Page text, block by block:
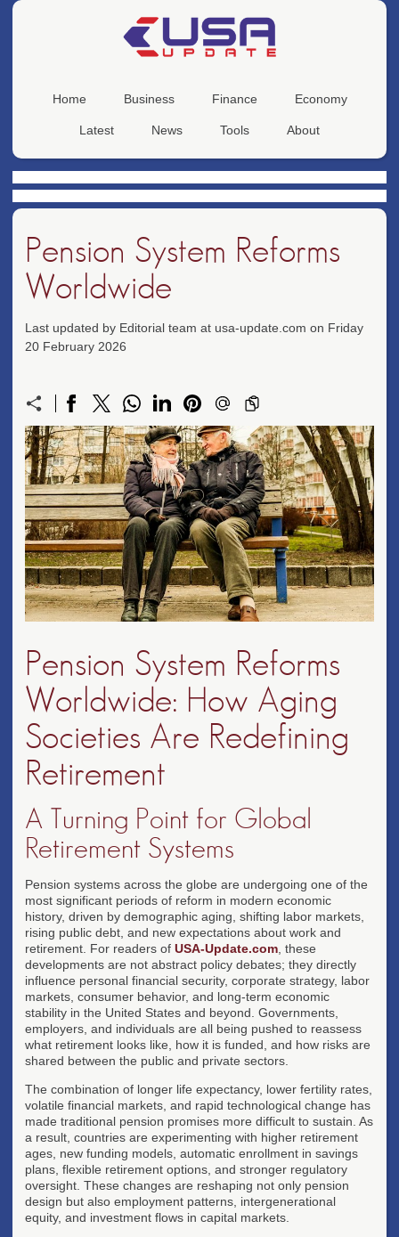
Home Business Finance Economy
Latest News Tools About
Pension System Reforms
Worldwide
Last updated by Editorial team at usa-update.com on Friday
20 February 2026
Pension System Reforms
Worldwide: How Aging
Societies Are Redefining
Retirement
A Turning Point for Global
Retirement Systems
Pension systems across the globe are undergoing one of the
most significant periods of reform in modern economic
history, driven by demographic aging, shifting labor markets,
rising public debt, and new expectations about work and
retirement. For readers of USA-Update.com , these
developments are not abstract policy debates; they directly
influence personal financial security, corporate strategy, labor
markets, consumer behavior, and long-term economic
stability in the United States and beyond. Governments,
employers, and individuals are all being pushed to reassess
what retirement looks like, how it is funded, and how risks are
shared between the public and private sectors.
The combination of longer life expectancy, lower fertility rates,
volatile financial markets, and rapid technological change has
made traditional pension promises more difficult to sustain. As
a result, countries are experimenting with higher retirement
ages, new funding models, automatic enrollment in savings
plans, flexible retirement options, and stronger regulatory
oversight. These changes are reshaping not only pension
design but also employment patterns, intergenerational
equity, and investment flows in capital markets.